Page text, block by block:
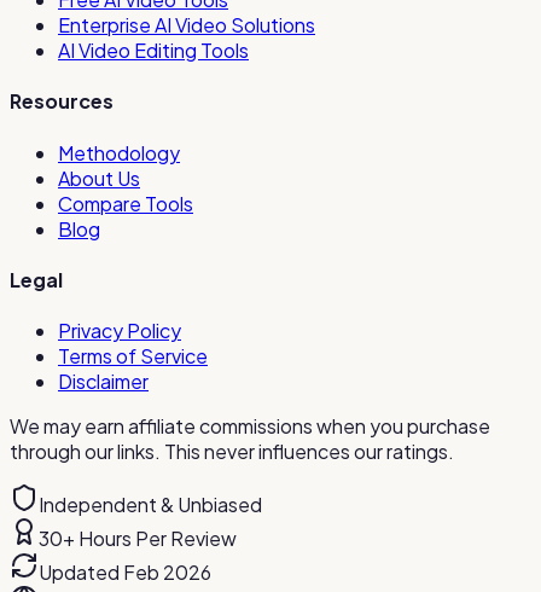
Enterprise AI Video Solutions
AI Video Editing Tools
Resources
Methodology
About Us
Compare Tools
Blog
Legal
Privacy Policy
Terms of Service
Disclaimer
We may earn affiliate commissions when you purchase
through our links. This never influences our ratings.
Independent & Unbiased
30+ Hours Per Review
Updated Feb 2026